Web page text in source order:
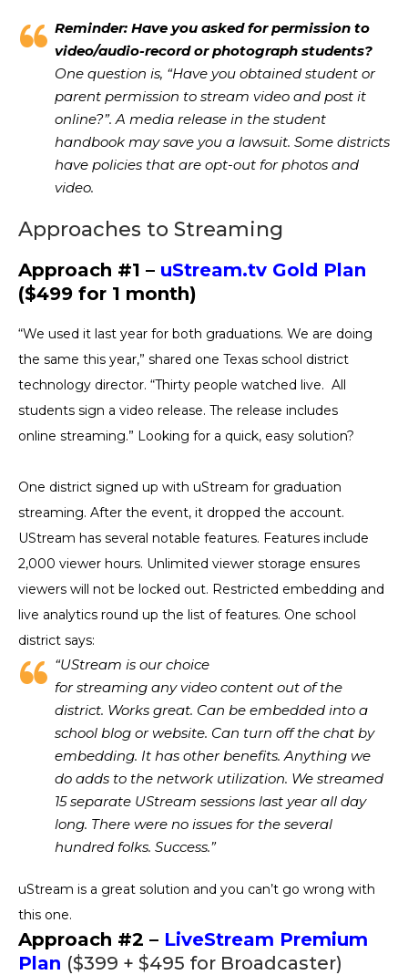
Reminder: Have you asked for permission to
video/audio-record or photograph students?
One question is, “Have you obtained student or
parent permission to stream video and post it
online?”. A media release in the student
handbook may save you a lawsuit. Some districts
have policies that are opt-out for photos and
video.
Approaches to Streaming
Approach #1 – uStream.tv Gold Plan
($499 for 1 month)
“We used it last year for both graduations. We are doing
the same this year,” shared one Texas school district
technology director. “Thirty people watched live. All
students sign a video release. The release includes
online streaming.” Looking for a quick, easy solution?
One district signed up with uStream for graduation
streaming. After the event, it dropped the account.
UStream has several notable features. Features include
2,000 viewer hours. Unlimited viewer storage ensures
viewers will not be locked out. Restricted embedding and
live analytics round up the list of features. One school
district says:
“UStream is our choice
for streaming any video content out of the
district. Works great. Can be embedded into a
school blog or website. Can turn off the chat by
embedding. It has other benefits. Anything we
do adds to the network utilization. We streamed
15 separate UStream sessions last year all day
long. There were no issues for the several
hundred folks. Success.”
uStream is a great solution and you can’t go wrong with
this one.
Approach #2 – LiveStream Premium
Plan ($399 + $495 for Broadcaster)